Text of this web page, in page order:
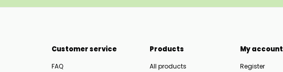
Customer service
FAQ
Products
All products
My account
Register